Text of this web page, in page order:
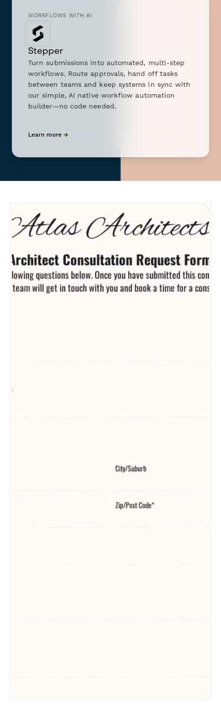
WORKFLOWS WITH AI
Stepper
Turn submissions into automated, multi-step
workflows. Route approvals, hand off tasks
between teams and keep systems in sync with
our simple, AI native workflow automation
builder—no code needed.
Learn more →